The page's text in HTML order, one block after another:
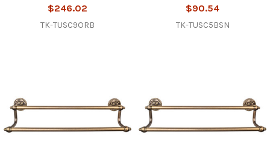
$246.02
TK-TUSC9ORB
$90.54
TK-TUSC5BSN